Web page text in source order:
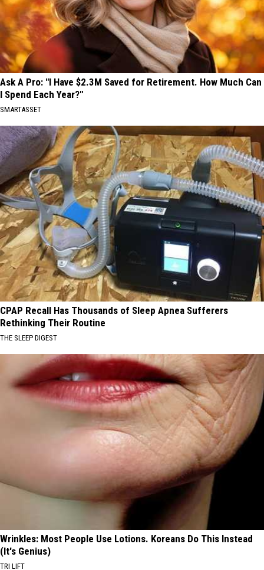
Ask A Pro: "I Have $2.3M Saved for Retirement. How Much Can
I Spend Each Year?"
SMARTASSET
CPAP Recall Has Thousands of Sleep Apnea Sufferers
Rethinking Their Routine
THE SLEEP DIGEST
Wrinkles: Most People Use Lotions. Koreans Do This Instead
(It's Genius)
TRI LIFT